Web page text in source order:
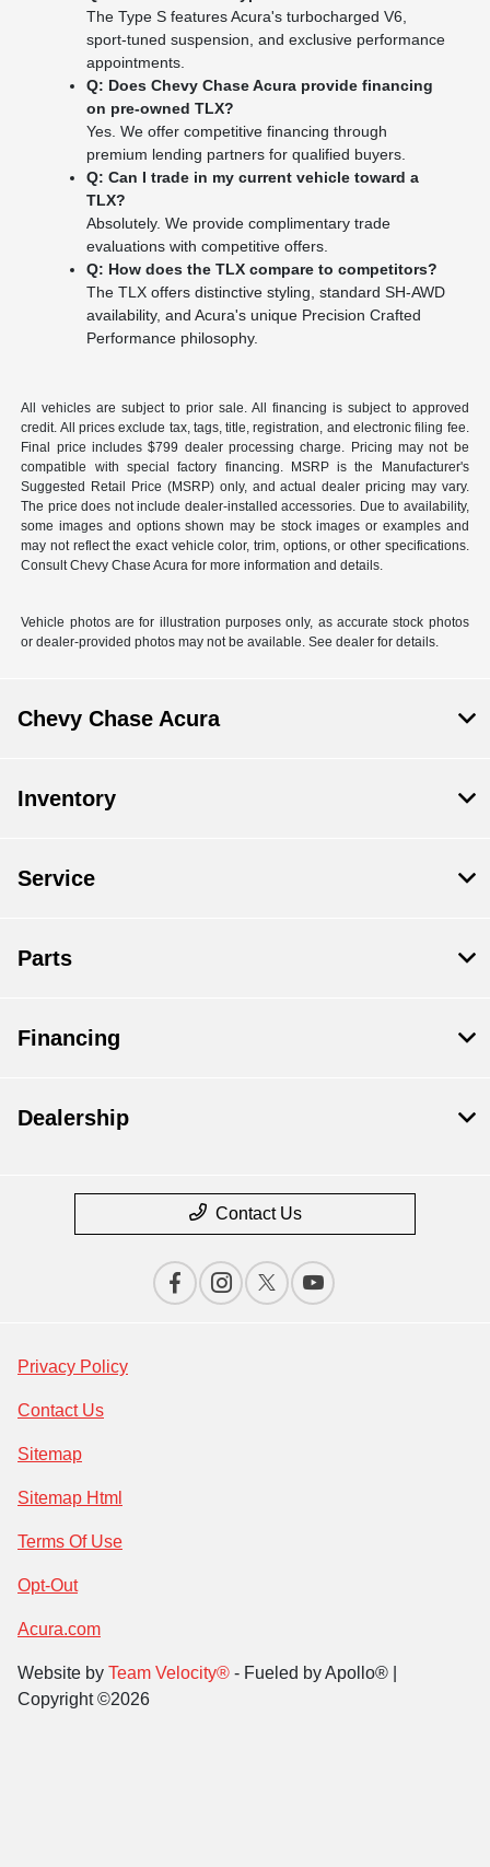
The Type S features Acura's turbocharged V6,
sport-tuned suspension, and exclusive performance
appointments.
Q: Does Chevy Chase Acura provide financing
on pre-owned TLX?
Yes. We offer competitive financing through
premium lending partners for qualified buyers.
Q: Can I trade in my current vehicle toward a
TLX?
Absolutely. We provide complimentary trade
evaluations with competitive offers.
Q: How does the TLX compare to competitors?
The TLX offers distinctive styling, standard SH-AWD
availability, and Acura's unique Precision Crafted
Performance philosophy.
All vehicles are subject to prior sale. All financing is subject to approved
credit. All prices exclude tax, tags, title, registration, and electronic filing fee.
Final price includes $799 dealer processing charge. Pricing may not be
compatible with special factory financing. MSRP is the Manufacturer's
Suggested Retail Price (MSRP) only, and actual dealer pricing may vary.
The price does not include dealer-installed accessories. Due to availability,
some images and options shown may be stock images or examples and
may not reflect the exact vehicle color, trim, options, or other specifications.
Consult Chevy Chase Acura for more information and details.
Vehicle photos are for illustration purposes only, as accurate stock photos
or dealer-provided photos may not be available. See dealer for details.
Chevy Chase Acura
Inventory
Service
Parts
Financing
Dealership
Contact Us
Privacy Policy
Contact Us
Sitemap
Sitemap Html
Terms Of Use
Opt-Out
Acura.com
Website by Team Velocity® - Fueled by Apollo® |
Copyright ©2026